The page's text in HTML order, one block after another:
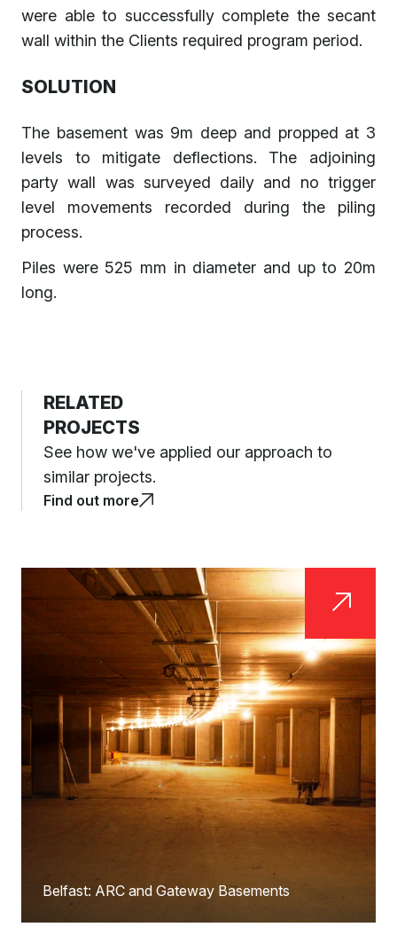
were able to successfully complete the secant
wall within the Clients required program period.
SOLUTION
The basement was 9m deep and propped at 3
levels to mitigate deflections. The adjoining
party wall was surveyed daily and no trigger
level movements recorded during the piling
process.
Piles were 525 mm in diameter and up to 20m
long.
RELATED
PROJECTS
See how we've applied our approach to
similar projects.
Find out more
Belfast: ARC and Gateway Basements